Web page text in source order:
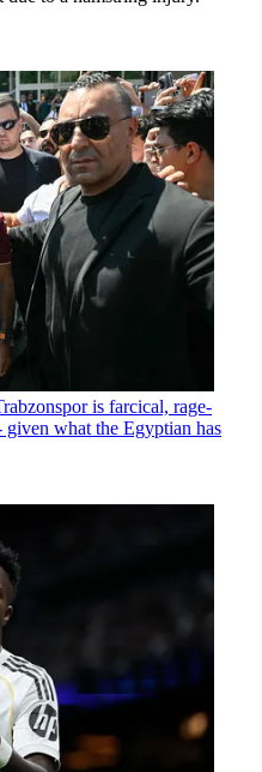
is farcical, rage-
what the Egyptian has